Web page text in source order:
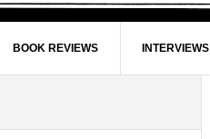
BOOK REVIEWS INTERVIEWS